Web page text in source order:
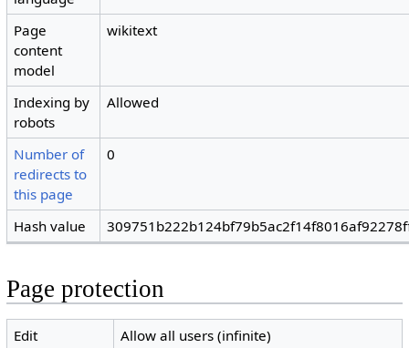
Page
content
model
wikitext
Indexing by
robots
Allowed
Number of
redirects to
this page
0
Hash value
Page protection
Edit
Allow all users (infinite)